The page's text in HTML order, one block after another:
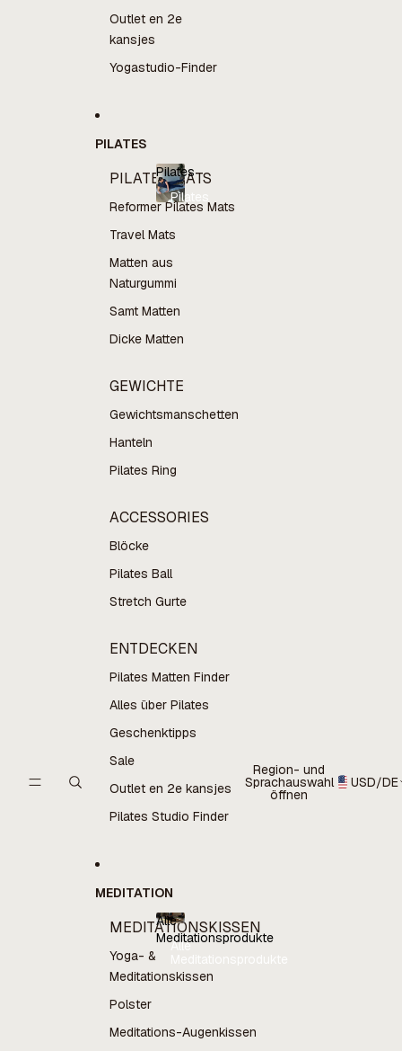
Outlet en 2e
kansjes
Yogastudio-Finder
PILATES
PILATES MATS
Reformer Pilates Mats
Travel Mats
Matten aus
Naturgummi
Samt Matten
Dicke Matten
GEWICHTE
Gewichtsmanschetten
Hanteln
Pilates Ring
ACCESSORIES
Blöcke
Pilates Ball
Stretch Gurte
ENTDECKEN
Pilates Matten Finder
Alles über Pilates
Geschenktipps
Sale
Outlet en 2e kansjes
Pilates Studio Finder
Pilates
Pilates
MEDITATION
MEDITATIONSKISSEN
Yoga- &
Meditationskissen
Polster
Meditations-Augenkissen
Alle
Meditationsprodukte
Alle
Region- und
Sprachauswahl
öffnen
USD/DE